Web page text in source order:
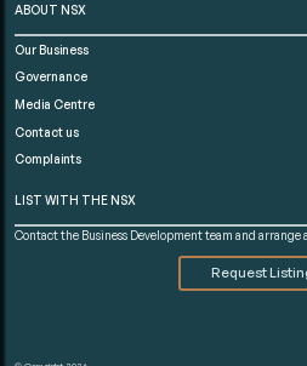
ABOUT NSX
Our Business
Governance
Media Centre
Contact us
Complaints
LIST WITH THE NSX
Contact the Business Development team and arrange
Request